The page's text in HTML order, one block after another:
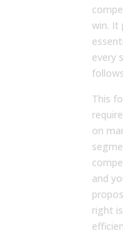
win. It
every
This
on
and
right